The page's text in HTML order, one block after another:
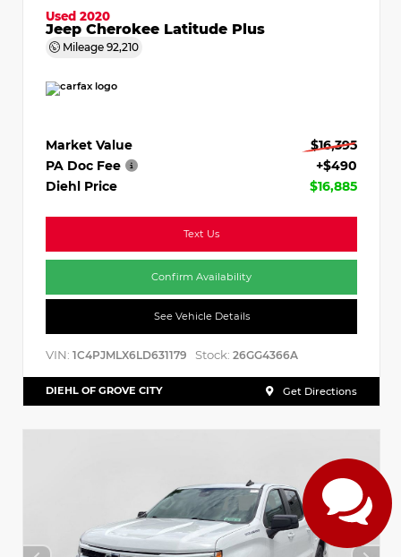
Used 2020
Jeep Cherokee Latitude Plus
Mileage 92,210
Market Value
$16,395
PA Doc Fee
+$490
Diehl Price
$16,885
Text Us
Confirm Availability
See Vehicle Details
VIN: 1C4PJMLX6LD631179 Stock: 26GG4366A
DIEHL OF GROVE CITY Get Directions